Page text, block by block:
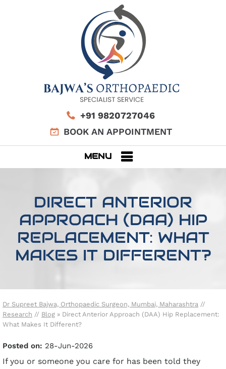
+91 9820727046
BOOK AN APPOINTMENT
MENU
DIRECT ANTERIOR
APPROACH (DAA) HIP
REPLACEMENT: WHAT
MAKES IT DIFFERENT?
Dr Supreet Bajwa, Orthopaedic Surgeon, Mumbai, Maharashtra //
Research // Blog » Direct Anterior Approach (DAA) Hip Replacement:
What Makes It Different?
Posted on: 28-Jun-2026
If you or someone you care for has been told they